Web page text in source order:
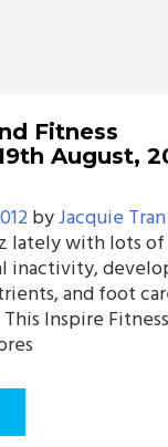
Fitness
August,
byJacquie Tran
lately with lots
inactivity,
and foot
Inspire Fitness